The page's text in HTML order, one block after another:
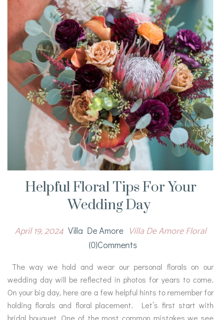
Helpful Floral Tips For Your
Wedding Day
April 19, 2024 Villa De Amore Villa De Amore Floral
(0)comments
The way we hold and wear our personal florals on our
wedding day will be reflected in photos for years to come.
On your big day, here are a few helpful hints to remember for
holding florals and floral placement. Let’s first start with